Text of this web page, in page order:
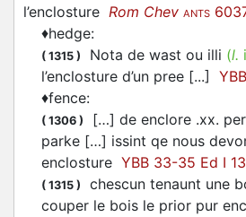
l’enclosture Rom Chev ANTS
♦hedge:
( 1315 ) Nota de wast ou illi (l.
l’enclosture d’un pree [...]
♦fence:
( 1306 )
[…] de enclore .xx.
parke […] issint qe nous
enclosture YBB 33-35 Ed I
( 1315 )
chescun tenaunt une
couper le bois le prior pur